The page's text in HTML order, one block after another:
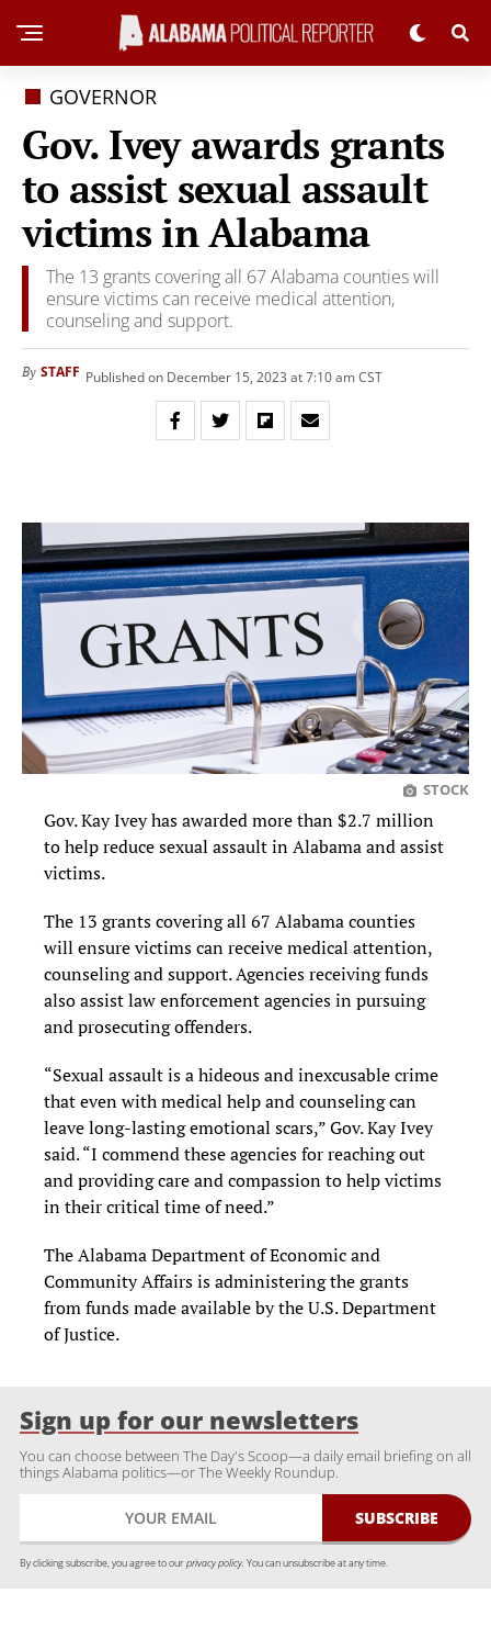
GOVERNOR
Gov. Ivey awards grants
to assist sexual assault
victims in Alabama
The 13 grants covering all 67 Alabama counties will
ensure victims can receive medical attention,
counseling and support.
By STAFF Published on December 15, 2023 at 7:10 am CST
STOCK
Gov. Kay Ivey has awarded more than $2.7 million
to help reduce sexual assault in Alabama and assist
victims.
The 13 grants covering all 67 Alabama counties
will ensure victims can receive medical attention,
counseling and support. Agencies receiving funds
also assist law enforcement agencies in pursuing
and prosecuting offenders.
“Sexual assault is a hideous and inexcusable crime
that even with medical help and counseling can
leave long-lasting emotional scars,” Gov. Kay Ivey
said. “I commend these agencies for reaching out
and providing care and compassion to help victims
in their critical time of need.”
The Alabama Department of Economic and
Community Affairs is administering the grants
from funds made available by the U.S. Department
of Justice.
Sign up for our newsletters
You can choose between The Day's Scoop—a daily email briefing on all
things Alabama politics—or The Weekly Roundup.
By clicking subscribe, you agree to ourprivacy policy. You can unsubscribe at any time.